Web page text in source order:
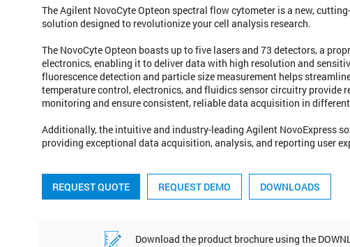
The Agilent NovoCyte Opteon spectral flow cytometer is a new,
solution designed to revolutionize your cell analysis research.
The NovoCyte Opteon boasts up to five lasers and 73 detectors, a
electronics, enabling it to deliver data with high resolution and
fluorescence detection and particle size measurement helps
temperature control, electronics, and fluidics sensor circuitry provide
monitoring and ensure consistent, reliable data acquisition in
Additionally, the intuitive and industry-leading Agilent NovoExpress
providing exceptional data acquisition, analysis, and reporting user
REQUEST QUOTE REQUEST DEMO
Download the product brochure using the